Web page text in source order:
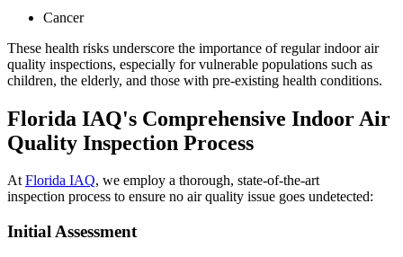
Cancer
These health risks underscore the importance of regular indoor air
quality inspections, especially for vulnerable populations such as
children, the elderly, and those with pre-existing health conditions.
Florida IAQ's Comprehensive Indoor Air
Quality Inspection Process
AtFlorida IAQ, we employ a thorough, state-of-the-art
inspection process to ensure no air quality issue goes undetected:
Initial Assessment